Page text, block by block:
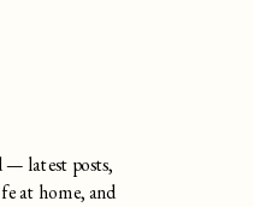
— latest posts,
at home, and